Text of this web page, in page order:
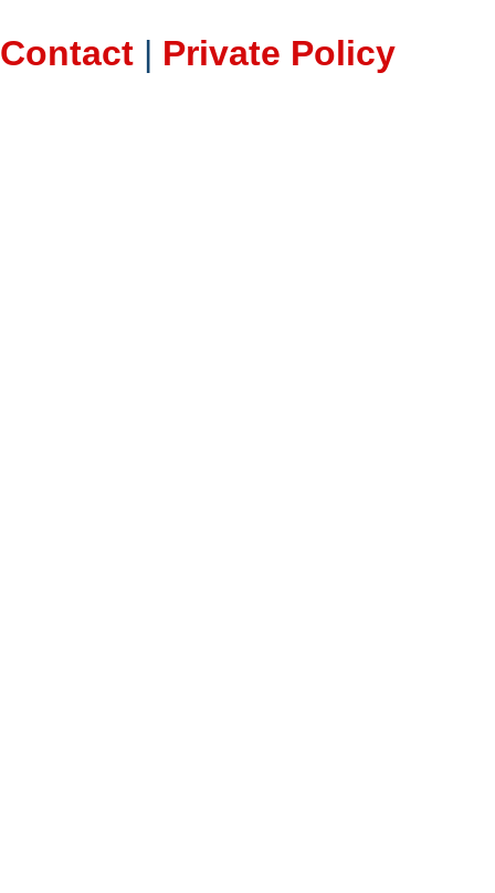
Contact | Private Policy